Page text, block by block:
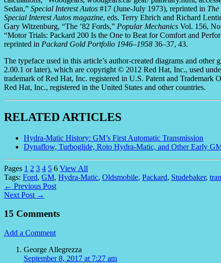
Sedan,” Special Interest Autos #17 (June-July 1973), reprinted in
Special Interest Autos magazine, eds. Terry Ehrich and Richard
Gary Witzenburg, “The ’82 Fords,” Popular Mechanics Vol. 156,
“Motor Trials: Packard 200 Is the One to Beat for Comfort and
reprinted in Packard Gold Portfolio 1946–1958 36–37, 43.
The typeface used in this article’s author-created diagrams and
2.00.1 or later), which are copyright © 2012 Red Hat, Inc., used
trademark of Red Hat, Inc. registered in U.S. Patent and Trademark
Red Hat, Inc., registered in the United States and other countries.
RELATED ARTICLES
Hydra-Matic History: GM’s First Automatic Transmission
Dynaflow, Turboglide, Roto Hydra-Matic, and Other Early
Pages 1 2 3 4 5 6 View All
Tags: Ford, GM, Hydra-Matic, Oldsmobile, Packard, Studebaker,
← Previous Post
Next Post →
15 Comments
Add a Comment
George Allegrezza
September 8, 2017 at 7:27 am